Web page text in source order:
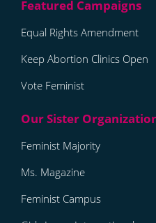
Equal Rights Amendment
Keep Abortion Clinics Open
Vote Feminist
Feminist Majority
Ms. Magazine
Feminist Campus